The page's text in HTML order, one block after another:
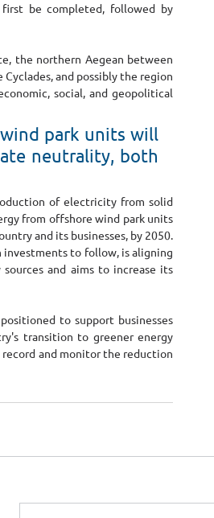
be completed, followed by
the northern Aegean between
and possibly the region
social, and geopolitical
park units will
neutrality, both
of electricity from solid
from offshore wind park units
and its businesses, by 2050.
to follow, is aligning
and aims to increase its
to support businesses
transition to greener energy
record and monitor the reduction